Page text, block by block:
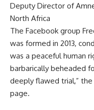
Deputy Director of
North Africa
The Facebook group
was formed in 2013,
was a peaceful human
barbarically beheaded
deeply flawed trial,”
page.